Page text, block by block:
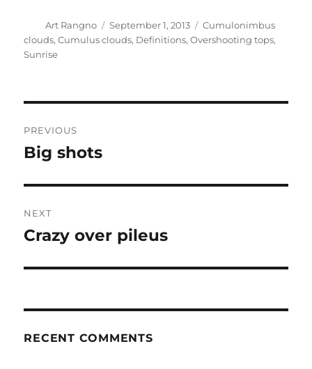
Author
Art Rangno
Posted
on
September 1, 2013 Categories
Cumulonimbus
clouds,Cumulus clouds, Definitions,Overshooting tops,
Sunrise
navigation
PREVIOUS
Previous
Big shots
NEXT
Next
Crazy over pileus
RECENT COMMENTS